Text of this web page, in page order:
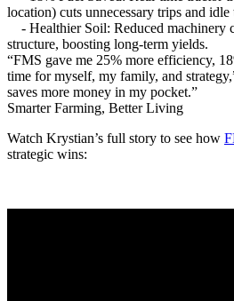
location) cuts unnecessary trips and idle
- Healthier Soil: Reduced machinery
structure, boosting long-term yields.
“FMS gave me 25% more efficiency,
time for myself, my family, and
saves more money in my pocket.”
Smarter Farming, Better Living
Watch Krystian’s full story to see how
strategic wins: